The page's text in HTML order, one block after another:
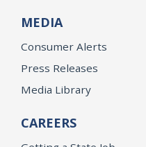
MEDIA
Consumer Alerts
Press Releases
Media Library
CAREERS